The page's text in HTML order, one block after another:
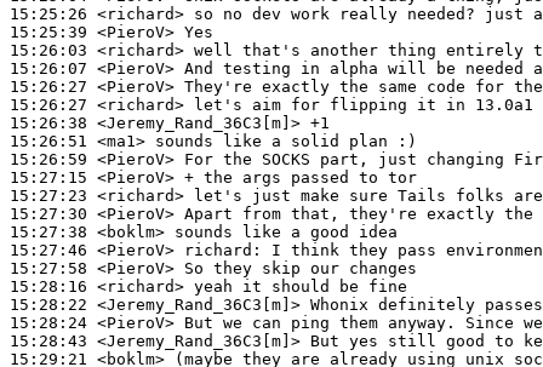
15:25:26 <richard>
15:25:39 <PieroV>
15:26:03 <richard>
15:26:07 <PieroV>
15:26:27 <PieroV>
15:26:27 <richard>
15:26:38 <Jeremy_Rand_36C3[m]>
15:26:51 <ma1>
15:26:59 <PieroV>
15:27:15 <PieroV>
15:27:23 <richard>
15:27:30 <PieroV>
15:27:38 <boklm>
15:27:46 <PieroV>
richard:
15:27:58 <PieroV>
15:28:16 <richard>
15:28:22 <Jeremy_Rand_36C3[m]>
15:28:24 <PieroV>
15:28:43 <Jeremy_Rand_36C3[m]>
15:29:21 <boklm>